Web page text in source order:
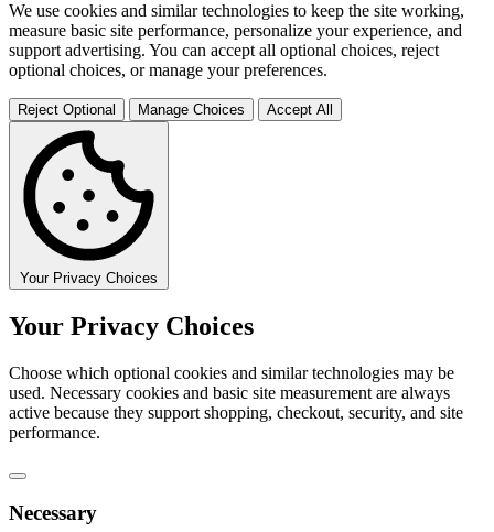
We use cookies and similar technologies to keep the site working,
measure basic site performance, personalize your experience, and
support advertising. You can accept all optional choices, reject
optional choices, or manage your preferences.
Reject Optional Manage Choices Accept All
Your Privacy Choices
Your Privacy Choices
Choose which optional cookies and similar technologies may be
used. Necessary cookies and basic site measurement are always
active because they support shopping, checkout, security, and site
performance.
Necessary